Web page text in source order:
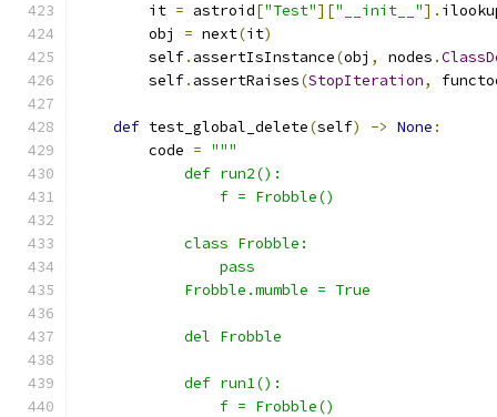
        it
= astroid["Test"]["__init__"].
        obj
= next(it)
        self
. assertIsInstance(obj , nodes .
        self
. assertRaises(StopIteration,
def test_global_delete(self) -> None :
        code
= """
            def run2():
                f = Frobble()
            class Frobble:
                pass
            Frobble.mumble = True
            del Frobble
            def run1():
                f = Frobble()